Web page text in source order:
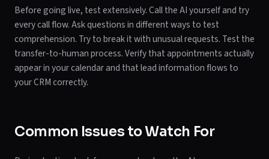
Before going live, test extensively. Call the AI yourself and try
every call flow. Ask questions in different ways to test
comprehension. Try to break it with unusual requests. Test the
transfer-to-human process. Verify that appointments actually
appear in your calendar and that lead information flows to
your CRM correctly.
Common Issues to Watch For